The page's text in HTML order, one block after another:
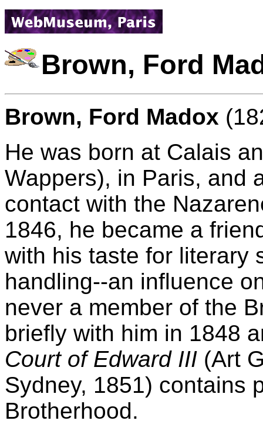
Brown, Ford
Brown, Ford Madox
He was born at Calais
Wappers), in Paris, and
contact with the
1846, he became a
with his taste for literary
handling--an influence
never a member of the
briefly with him in 1848
Court of Edward III (Art
Sydney, 1851) contains
Brotherhood.